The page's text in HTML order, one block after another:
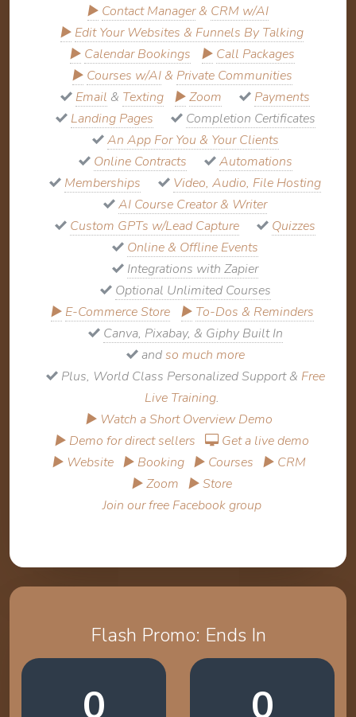
▶ Contact Manager& CRM w/AI
▶ Edit Your Websites & Funnels By Talking
▶ Calendar Bookings ▶ Call Packages
▶ Courses w/AI& Private Communities
Email & Texting ▶Zoom
Payments
Landing Pages
Completion Certificates
An App For You & Your Clients
Online Contracts
Automations
Memberships
Video, Audio, File Hosting
AI Course Creator & Writer
Custom GPTs w/Lead Capture
Quizzes
Online & Offline Events
Integrations with Zapier
Optional Unlimited Courses
▶ E-Commerce Store ▶ To-Dos & Reminders
Canva, Pixabay, & Giphy Built In
and so much more
Plus, World Class Personalized Support & Free
Live Training.
▶ Watch a Short Overview Demo
▶ Demo for direct sellers
Get a live demo
▶ Website ▶ Booking ▶ Courses ▶ CRM
▶ Zoom ▶ Store
Join our free Facebook group
Flash Promo: Ends In
0 0